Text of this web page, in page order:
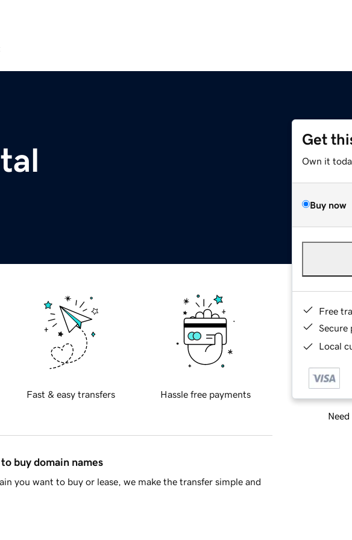
Get
Own it
Buy now
Free
Secure
Local
Need
Fast & easy transfers Hassle free payments
buy domain names
you want to buy or lease, we make the transfer simple and